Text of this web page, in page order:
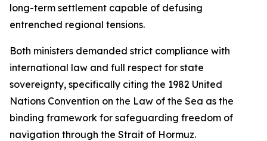
long-term settlement capable of defusing
entrenched regional tensions.
Both ministers demanded strict compliance with
international law and full respect for state
sovereignty, specifically citing the 1982 United
Nations Convention on the Law of the Sea as the
binding framework for safeguarding freedom of
navigation through the Strait of Hormuz.